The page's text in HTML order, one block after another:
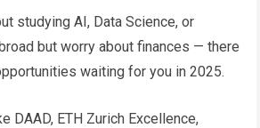
studying AI, Data Science, or
but worry about finances — there
waiting for you in 2025.
DAAD, ETH Zurich Excellence,